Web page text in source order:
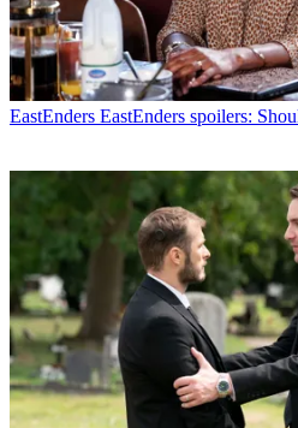
EastEnders EastEnders spoilers: